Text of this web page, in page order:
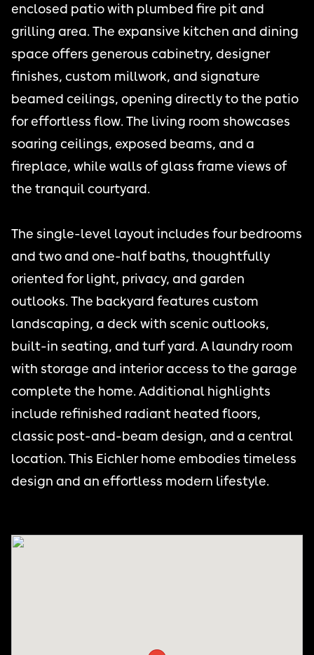
enclosed patio with plumbed fire pit and
grilling area. The expansive kitchen and dining
space offers generous cabinetry, designer
finishes, custom millwork, and signature
beamed ceilings, opening directly to the patio
for effortless flow. The living room showcases
soaring ceilings, exposed beams, and a
fireplace, while walls of glass frame views of
the tranquil courtyard.
The single-level layout includes four bedrooms
and two and one-half baths, thoughtfully
oriented for light, privacy, and garden
outlooks. The backyard features custom
landscaping, a deck with scenic outlooks,
built-in seating, and turf yard. A laundry room
with storage and interior access to the garage
complete the home. Additional highlights
include refinished radiant heated floors,
classic post-and-beam design, and a central
location. This Eichler home embodies timeless
design and an effortless modern lifestyle.